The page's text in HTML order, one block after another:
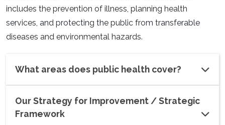
includes the prevention of illness, planning health
services, and protecting the public from transferable
diseases and environmental hazards.
What areas does public health cover?
Our Strategy for Improvement / Strategic
Framework